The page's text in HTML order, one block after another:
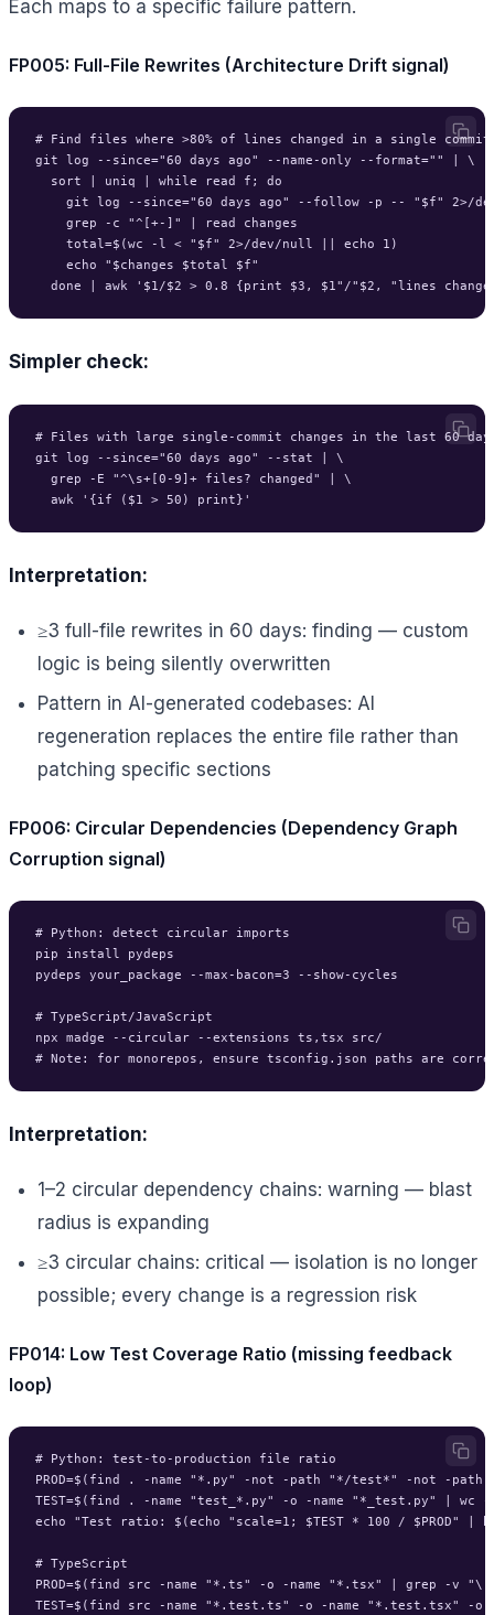
Each maps to a specific failure pattern.
FP005: Full-File Rewrites (Architecture Drift signal)
# Find files where >80% of lines changed in a single
git log --since="60 days ago" --name-only --format="" | \
  sort | uniq | while read f; do
git log --since="60 days ago" --follow -p -- "$f" 2>/
    grep -c "^[+-]" | read changes
    total=$(wc -l < "$f" 2>/dev/null || echo 1)
    echo "$changes $total $f"
Simpler check:
# Files with large single-commit changes in the last 60
git log --since="60 days ago" --stat | \
  grep -E "^\s+[0-9]+ files? changed" | \
Interpretation:
≥3 full-file rewrites in 60 days: finding — custom
logic is being silently overwritten
Pattern in AI-generated codebases: AI
regeneration replaces the entire file rather than
patching specific sections
FP006: Circular Dependencies (Dependency Graph
Corruption signal)
# Python: detect circular imports
pip install pydeps
pydeps your_package --max-bacon=3 --show-cycles
# TypeScript/JavaScript
npx madge --circular --extensions ts,tsx src/
Interpretation:
1–2 circular dependency chains: warning — blast
radius is expanding
≥3 circular chains: critical — isolation is no longer
possible; every change is a regression risk
FP014: Low Test Coverage Ratio (missing feedback
loop)
# Python: test-to-production file ratio
PROD=$(find . -name "*.py" -not -path "*/test*" -not -path
TEST=$(find . -name "test_*.py" -o -name "*_test.py" | wc
echo "Test ratio: $(echo "scale=1; $TEST * 100 / $PROD" |
# TypeScript
PROD=$(find src -name "*.ts" -o -name "*.tsx" | grep
TEST=$(find src -name "*.test.ts" -o -name "*.test.tsx"